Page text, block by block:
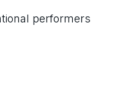
performers